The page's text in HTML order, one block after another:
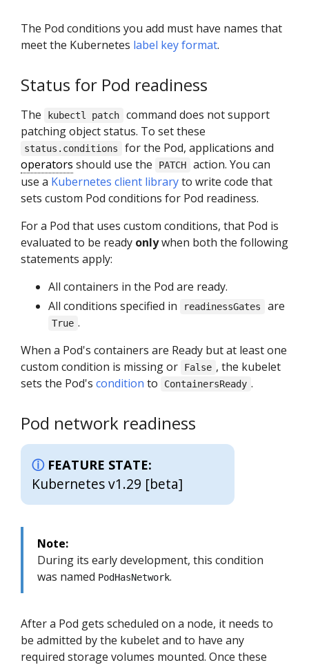
The Pod conditions you add must have names that
meet the Kubernetes label key format.
Status for Pod readiness
The kubectl patch
command does not support
patching object status. To set these
status.conditions
for the Pod, applications and
operators should use the PATCH
action. You can
use a Kubernetes client libraryto write code that
sets custom Pod conditions for Pod readiness.
For a Pod that uses custom conditions, that Pod is
evaluated to be ready onlywhen both the following
statements apply:
All containers in the Pod are ready.
All conditions specified in
readinessGates are
True .
When a Pod's containers are Ready but at least one
custom condition is missing or
False , the kubelet
sets the Pod's condition to ContainersReady .
Pod network readiness
FEATURE STATE:
Kubernetes v1.29 [beta]
Note:
During its early development, this condition
was named PodHasNetwork.
After a Pod gets scheduled on a node, it needs to
be admitted by the kubelet and to have any
required storage volumes mounted. Once these